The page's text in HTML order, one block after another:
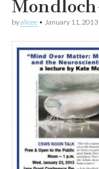
Study
of
in
byalicee • January 11, 2013